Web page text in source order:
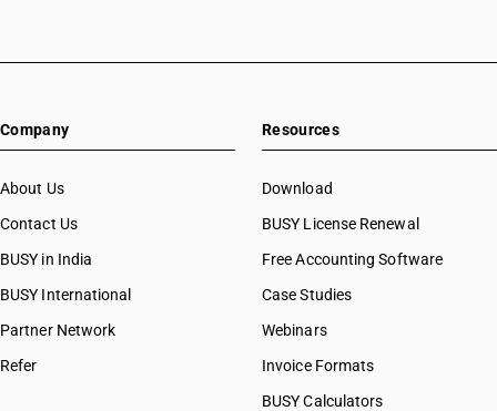
Company
About Us
Contact Us
BUSY in India
BUSY International
Partner Network
Refer
Resources
Download
BUSY License Renewal
Free Accounting Software
Case Studies
Webinars
Invoice Formats
BUSY Calculators